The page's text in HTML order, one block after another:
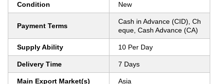
Condition New
Payment Terms
Cash in Advance (CID), Ch
eque, Cash Advance (CA)
Supply Ability 10 Per Day
Delivery Time 7 Days
Main Export Market(s) Asia